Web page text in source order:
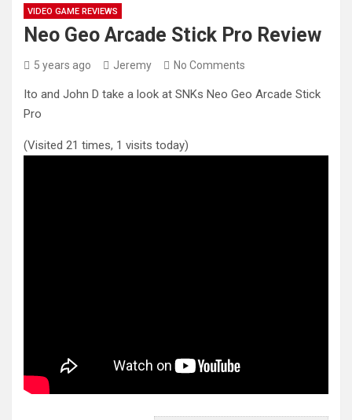
VIDEO GAME REVIEWS
Neo Geo Arcade Stick Pro Review
5 years ago Jeremy No Comments
Ito and John D take a look at SNKs Neo Geo Arcade Stick
Pro
(Visited 21 times, 1 visits today)